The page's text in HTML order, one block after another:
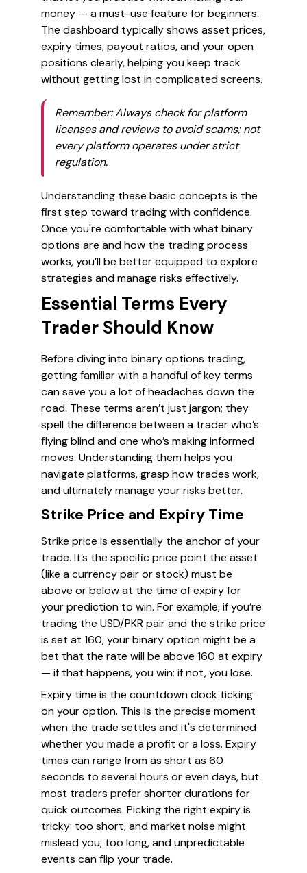
money — a must-use feature for beginners.
The dashboard typically shows asset prices,
expiry times, payout ratios, and your open
positions clearly, helping you keep track
without getting lost in complicated screens.
Remember: Always check for platform
licenses and reviews to avoid scams; not
every platform operates under strict
regulation.
Understanding these basic concepts is the
first step toward trading with confidence.
Once you're comfortable with what binary
options are and how the trading process
works, you’ll be better equipped to explore
strategies and manage risks effectively.
Essential Terms Every
Trader Should Know
Before diving into binary options trading,
getting familiar with a handful of key terms
can save you a lot of headaches down the
road. These terms aren’t just jargon; they
spell the difference between a trader who’s
flying blind and one who’s making informed
moves. Understanding them helps you
navigate platforms, grasp how trades work,
and ultimately manage your risks better.
Strike Price and Expiry Time
Strike price is essentially the anchor of your
trade. It’s the specific price point the asset
(like a currency pair or stock) must be
above or below at the time of expiry for
your prediction to win. For example, if you’re
trading the USD/PKR pair and the strike price
is set at 160, your binary option might be a
bet that the rate will be above 160 at expiry
— if that happens, you win; if not, you lose.
Expiry time is the countdown clock ticking
on your option. This is the precise moment
when the trade settles and it's determined
whether you made a profit or a loss. Expiry
times can range from as short as 60
seconds to several hours or even days, but
most traders prefer shorter durations for
quick outcomes. Picking the right expiry is
tricky: too short, and market noise might
mislead you; too long, and unpredictable
events can flip your trade.